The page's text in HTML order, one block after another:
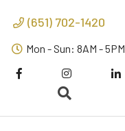
(651) 702-1420
Mon - Sun: 8AM - 5PM